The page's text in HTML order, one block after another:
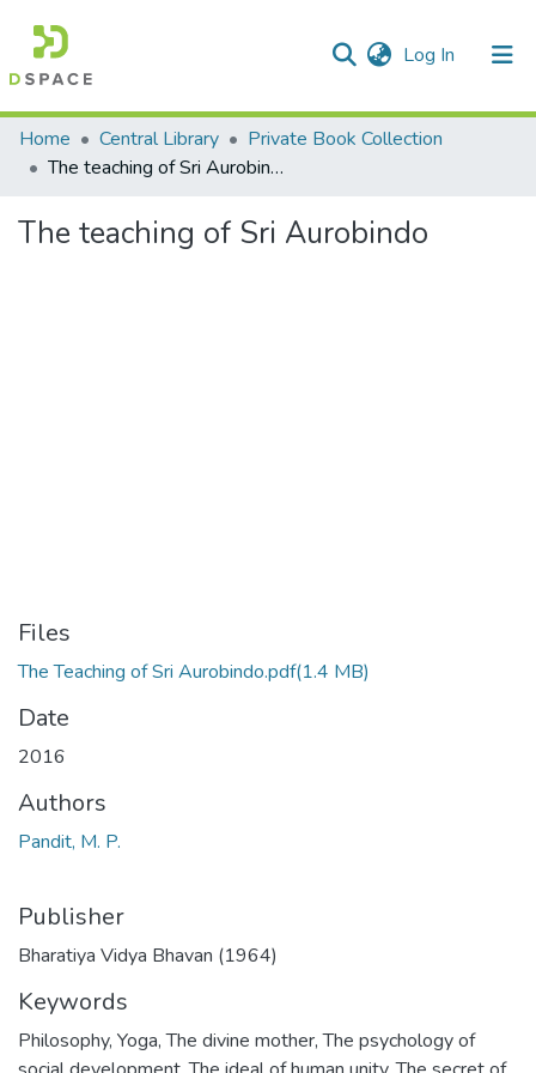
Log In (current)
Communities & Collections
Statistics
Home Central Library
Private Book Collection
The teaching of Sri Aurobindo
The teaching of Sri Aurobindo
Files
The Teaching of Sri Aurobindo.pdf(1.4 MB)
Date
2016
Authors
Pandit, M. P.
Publisher
Bharatiya Vidya Bhavan (1964)
Keywords
Philosophy, Yoga,The divine mother,The psychology of